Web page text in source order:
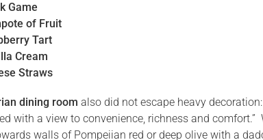
Game
of Fruit
Tart
Cream
Straws
dining room also did not escape heavy
with a view to convenience, richness and
walls of Pompeiian red or deep olive with a